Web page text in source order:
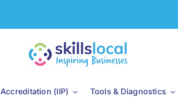
Accreditation (IIP) Tools & Diagnostics